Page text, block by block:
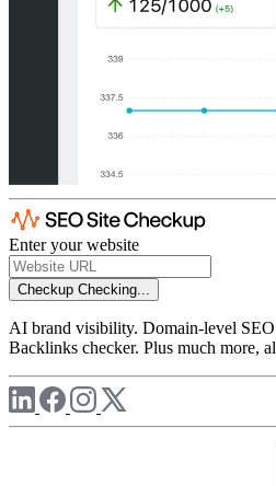
Enter your website
Checkup Checking...
AI brand visibility. Domain-level
Backlinks checker. Plus much more,